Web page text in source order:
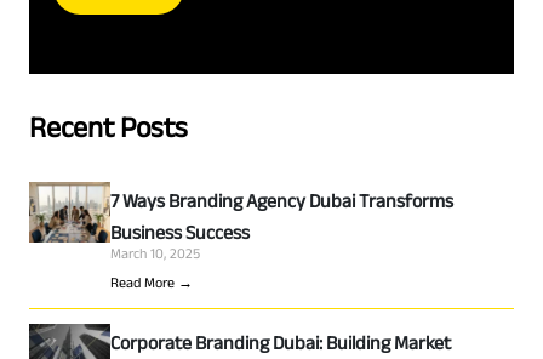
Recent Posts
7 Ways Branding Agency Dubai Transforms
Business Success
March 10, 2025
Read More →
Corporate Branding Dubai: Building Market